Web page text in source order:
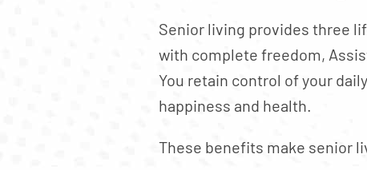
Senior living provides three
with complete freedom,
You retain control of your
happiness and health.
These benefits make senior